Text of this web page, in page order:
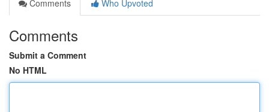
Comments
Who Upvoted
Comments
Submit a Comment
No HTML